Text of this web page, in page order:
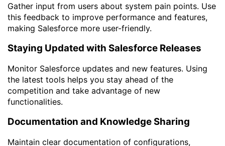
Gather input from users about system pain points. Use
this feedback to improve performance and features,
making Salesforce more user-friendly.
Staying Updated with Salesforce Releases
Monitor Salesforce updates and new features. Using
the latest tools helps you stay ahead of the
competition and take advantage of new
functionalities.
Documentation and Knowledge Sharing
Maintain clear documentation of configurations,